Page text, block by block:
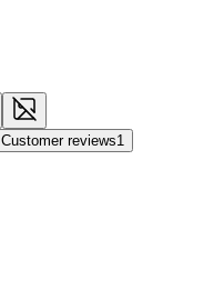
Customer reviews1